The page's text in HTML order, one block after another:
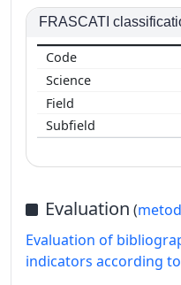
FRASCATI
Evaluation (
Evaluation of
indicators according